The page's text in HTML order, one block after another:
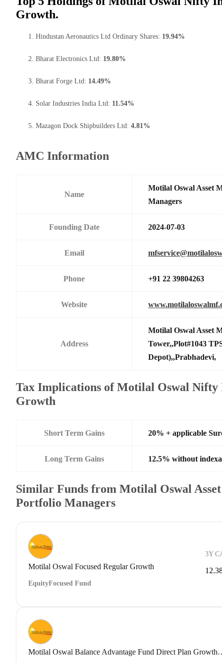
Growth.
Hindustan Aeronautics Ltd Ordinary Shares: 19.94%
Bharat Electronics Ltd: 19.80%
Bharat Forge Ltd: 14.49%
Solar Industries India Ltd: 11.54%
Mazagon Dock Shipbuilders Ltd: 4.81%
AMC Information
Name
Motilal Oswal Asset
Managers
Founding Date 2024-07-03
Email
Phone +91 22 39804263
Website
Address
Motilal Oswal Asset
Tower,,Plot#1043
Depot),,Prabhadevi,
Tax Implications of Motilal Oswal Nifty
Growth
Short Term Gains 20% + applicable
Long Term Gains 12.5% without
Similar Funds from Motilal Oswal
Portfolio Managers
Motilal Oswal Focused Regular Growth
EquityFocused Fund
3Y
Motilal Oswal Balance